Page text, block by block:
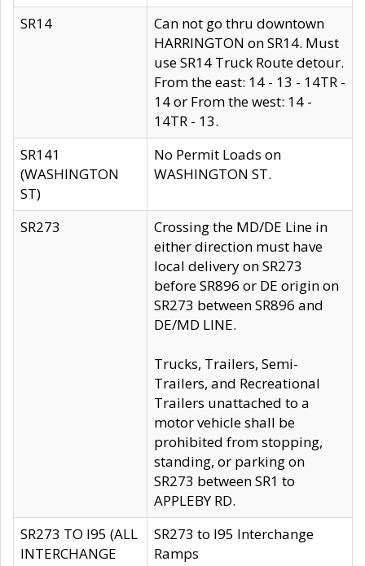
SR14
Can not go thru downtown
HARRINGTON on SR14. Must
use SR14 Truck Route detour.
From the east: 14 - 13 - 14TR -
14 or From the west: 14 -
14TR - 13.
SR141
(WASHINGTON
ST)
No Permit Loads on
WASHINGTON ST.
SR273
Crossing the MD/DE Line in
either direction must have
local delivery on SR273
before SR896 or DE origin on
SR273 between SR896 and
DE/MD LINE.
Trucks, Trailers, Semi-
Trailers, and Recreational
Trailers unattached to a
motor vehicle shall be
prohibited from stopping,
standing, or parking on
SR273 between SR1 to
APPLEBY RD.
SR273 TO I95 (ALL
INTERCHANGE
SR273 to I95 Interchange
Ramps